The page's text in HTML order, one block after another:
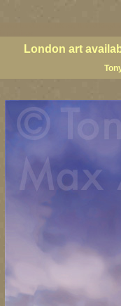
London art